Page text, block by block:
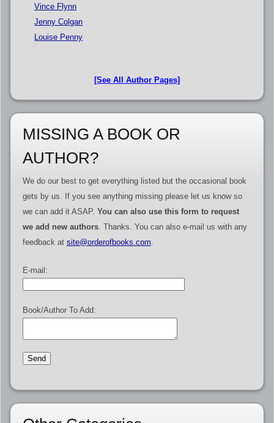
Vince Flynn
Jenny Colgan
Louise Penny
[See All Author Pages]
MISSING A BOOK OR
AUTHOR?
We do our best to get everything listed but the occasional book
gets by us. If you see anything missing please let us know so
we can add it ASAP. You can also use this form to request
we add new authors. Thanks. You can also e-mail us with any
feedback at site@orderofbooks.com
E-mail:
Book/Author To Add: